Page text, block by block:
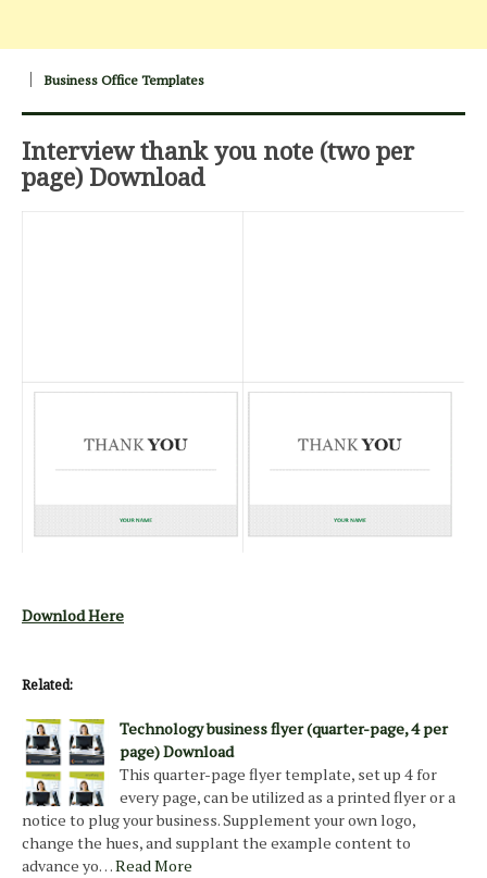
Business Office Templates
Interview thank you note (two per
page) Download
Downlod Here
Related:
Technology business flyer (quarter-page, 4 per
page) Download
This quarter-page flyer template, set up 4 for
every page, can be utilized as a printed flyer or a
notice to plug your business. Supplement your own logo,
change the hues, and supplant the example content to
advance yo…Read More